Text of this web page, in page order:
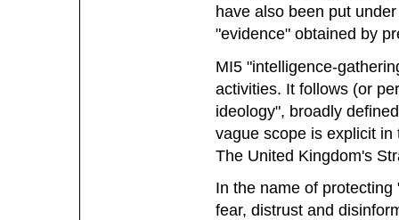
have also been put
"evidence" obtained by
MI5 "intelligence-
activities. It follows (or
ideology", broadly
vague scope is explicit
The United Kingdom's
In the name of
fear, distrust and